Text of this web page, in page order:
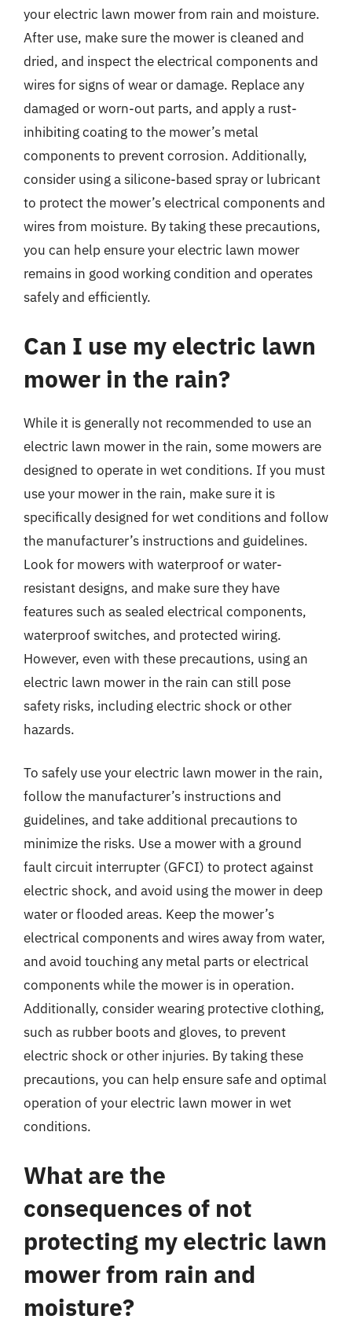
your electric lawn mower from rain and moisture.
After use, make sure the mower is cleaned and
dried, and inspect the electrical components and
wires for signs of wear or damage. Replace any
damaged or worn-out parts, and apply a rust-
inhibiting coating to the mower’s metal
components to prevent corrosion. Additionally,
consider using a silicone-based spray or lubricant
to protect the mower’s electrical components and
wires from moisture. By taking these precautions,
you can help ensure your electric lawn mower
remains in good working condition and operates
safely and efficiently.
Can I use my electric lawn
mower in the rain?
While it is generally not recommended to use an
electric lawn mower in the rain, some mowers are
designed to operate in wet conditions. If you must
use your mower in the rain, make sure it is
specifically designed for wet conditions and follow
the manufacturer’s instructions and guidelines.
Look for mowers with waterproof or water-
resistant designs, and make sure they have
features such as sealed electrical components,
waterproof switches, and protected wiring.
However, even with these precautions, using an
electric lawn mower in the rain can still pose
safety risks, including electric shock or other
hazards.
To safely use your electric lawn mower in the rain,
follow the manufacturer’s instructions and
guidelines, and take additional precautions to
minimize the risks. Use a mower with a ground
fault circuit interrupter (GFCI) to protect against
electric shock, and avoid using the mower in deep
water or flooded areas. Keep the mower’s
electrical components and wires away from water,
and avoid touching any metal parts or electrical
components while the mower is in operation.
Additionally, consider wearing protective clothing,
such as rubber boots and gloves, to prevent
electric shock or other injuries. By taking these
precautions, you can help ensure safe and optimal
operation of your electric lawn mower in wet
conditions.
What are the
consequences of not
protecting my electric lawn
mower from rain and
moisture?